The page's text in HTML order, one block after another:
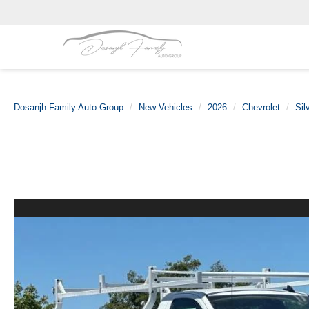
Dosanjh Family Auto Group New Vehicles 2026 Chevrolet